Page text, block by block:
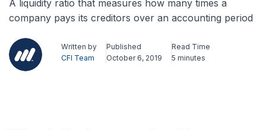
A liquidity ratio that measures how many times a
company pays its creditors over an accounting period
Written by
CFI Team
Published
October 6, 2019
Read Time
5 minutes